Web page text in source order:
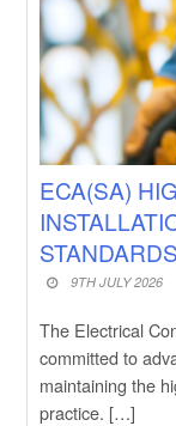
ECA(SA)
9TH JULY 2026
The Electrical
committed to
maintaining the
practice. […]